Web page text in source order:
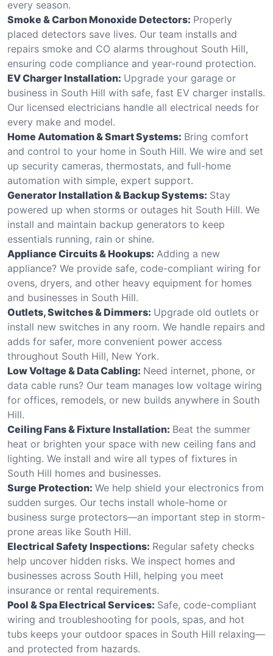
every season.
Smoke & Carbon Monoxide Detectors: Properly
placed detectors save lives. Our team installs and
repairs smoke and CO alarms throughout South Hill,
ensuring code compliance and year-round protection.
EV Charger Installation: Upgrade your garage or
business in South Hill with safe, fast EV charger installs.
Our licensed electricians handle all electrical needs for
every make and model.
Home Automation & Smart Systems: Bring comfort
and control to your home in South Hill. We wire and set
up security cameras, thermostats, and full-home
automation with simple, expert support.
Generator Installation & Backup Systems: Stay
powered up when storms or outages hit South Hill. We
install and maintain backup generators to keep
essentials running, rain or shine.
Appliance Circuits & Hookups: Adding a new
appliance? We provide safe, code-compliant wiring for
ovens, dryers, and other heavy equipment for homes
and businesses in South Hill.
Outlets, Switches & Dimmers: Upgrade old outlets or
install new switches in any room. We handle repairs and
adds for safer, more convenient power access
throughout South Hill, New York.
Low Voltage & Data Cabling: Need internet, phone, or
data cable runs? Our team manages low voltage wiring
for offices, remodels, or new builds anywhere in South
Hill.
Ceiling Fans & Fixture Installation: Beat the summer
heat or brighten your space with new ceiling fans and
lighting. We install and wire all types of fixtures in
South Hill homes and businesses.
Surge Protection: We help shield your electronics from
sudden surges. Our techs install whole-home or
business surge protectors—an important step in storm-
prone areas like South Hill.
Electrical Safety Inspections: Regular safety checks
help uncover hidden risks. We inspect homes and
businesses across South Hill, helping you meet
insurance or rental requirements.
Pool & Spa Electrical Services: Safe, code-compliant
wiring and troubleshooting for pools, spas, and hot
tubs keeps your outdoor spaces in South Hill relaxing—
and protected from hazards.